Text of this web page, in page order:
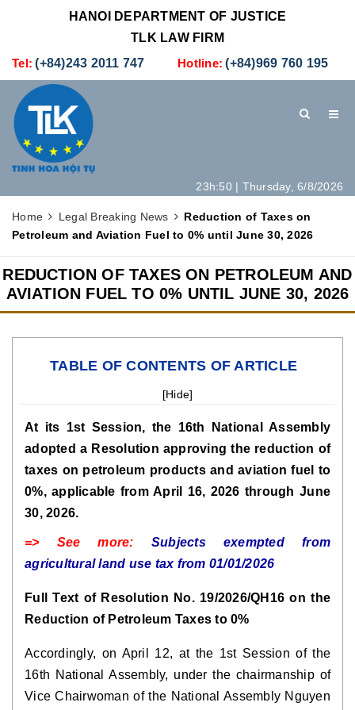
HANOI DEPARTMENT OF JUSTICE
TLK LAW FIRM
Tel: (+84)243 2011 747 Hotline: (+84)969 760 195
HOME INTRODUCTION LEGAL SERVICES
23h:50 | Thursday, 6/8/2026
Home Legal Breaking News
Reduction of Taxes on
Petroleum and Aviation Fuel to 0% until June 30, 2026
REDUCTION OF TAXES ON PETROLEUM AND
AVIATION FUEL TO 0% UNTIL JUNE 30, 2026
TABLE OF CONTENTS OF ARTICLE
[Hide]
At its 1st Session, the 16th National Assembly
adopted a Resolution approving the reduction of
taxes on petroleum products and aviation fuel to
0%, applicable from April 16, 2026 through June
30, 2026.
=> See more: Subjects exempted from
agricultural land use tax from 01/01/2026
Full Text of Resolution No. 19/2026/QH16 on the
Reduction of Petroleum Taxes to 0%
Accordingly, on April 12, at the 1st Session of the
16th National Assembly, under the chairmanship of
Vice Chairwoman of the National Assembly Nguyen